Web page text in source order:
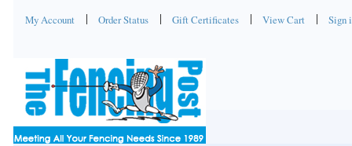
My Account Order Status Gift Certificates View Cart Sign